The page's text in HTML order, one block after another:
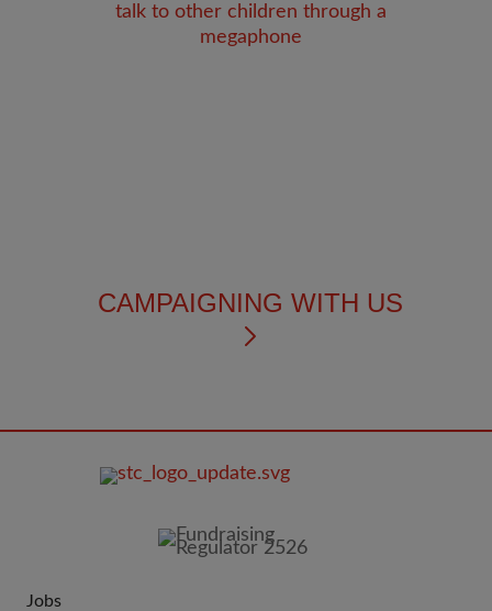
CAMPAIGNING WITH US
Jobs